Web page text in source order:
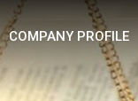
COMPANY PROFILE